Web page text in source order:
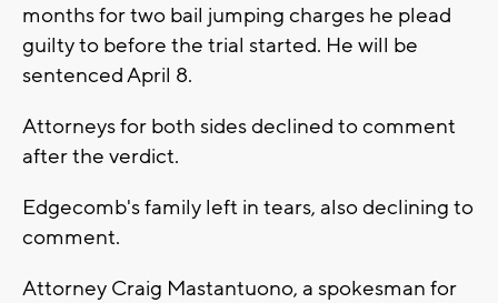
months for two bail jumping charges he plead
guilty to before the trial started. He will be
sentenced April 8.
Attorneys for both sides declined to comment
after the verdict.
Edgecomb's family left in tears, also declining to
comment.
Attorney Craig Mastantuono, a spokesman for